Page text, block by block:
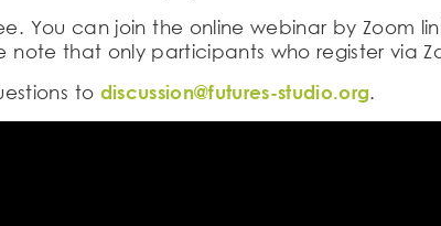
You can join the online webinar by Zoom
note that only participants who register via
to discussion@futures-studio.org.